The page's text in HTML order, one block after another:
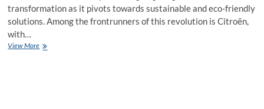
transformation as it pivots towards sustainable and eco-friendly
solutions. Among the frontrunners of this revolution is Citroën,
with…
View MoreDriving